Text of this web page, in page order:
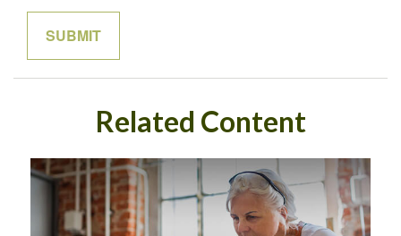
Related Content